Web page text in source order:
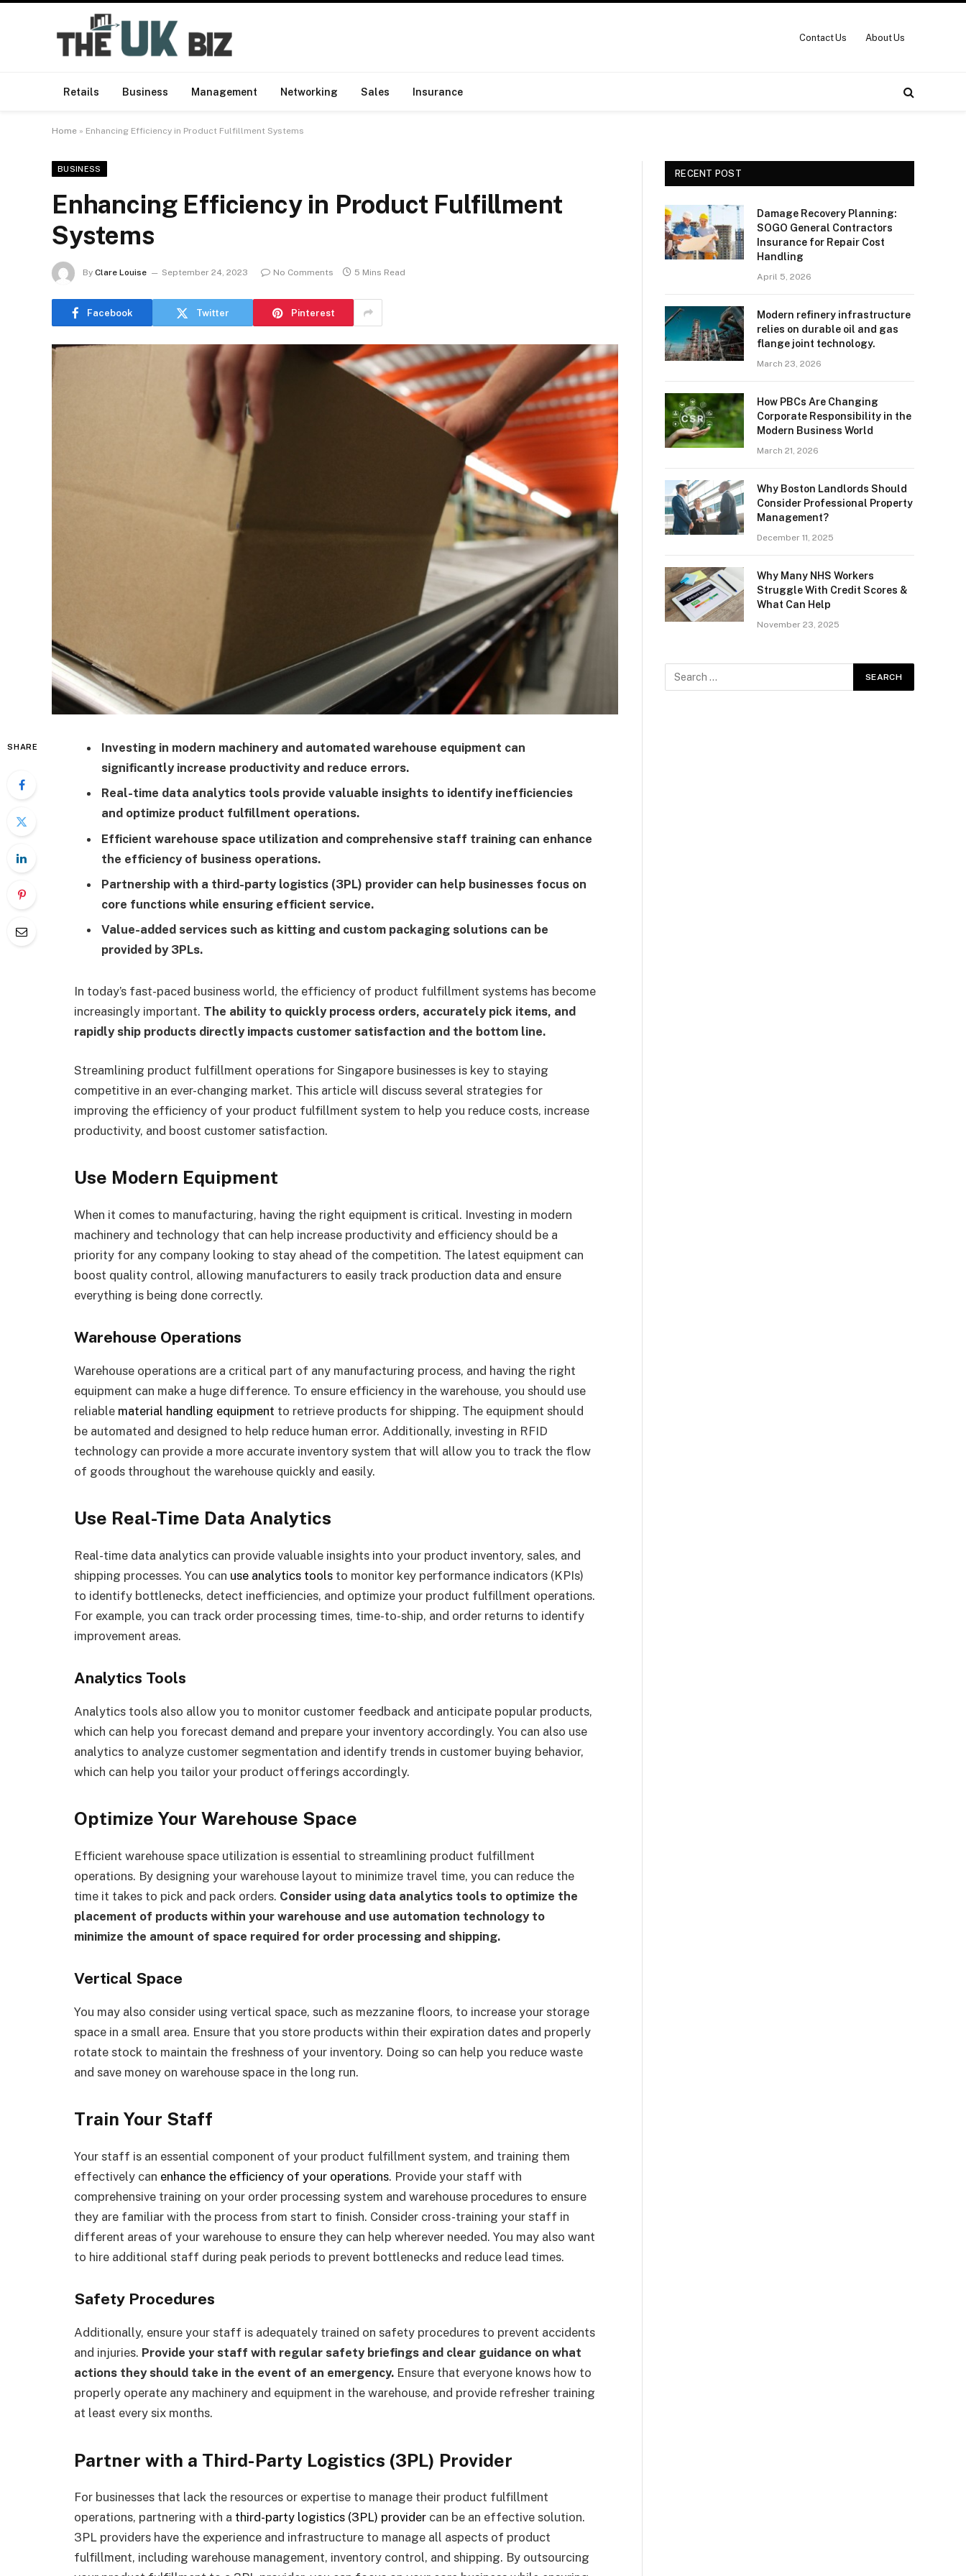
Contact Us About Us
Retails Business Management Networking Sales Insurance
Home » Enhancing Efficiency in Product Fulfillment Systems
BUSINESS
Enhancing Efficiency in Product Fulfillment
Systems
By Clare Louise September 24, 2023 No Comments 5 Mins Read
Facebook Twitter Pinterest
SHARE
Investing in modern machinery and automated warehouse equipment can
significantly increase productivity and reduce errors.
Real-time data analytics tools provide valuable insights to identify inefficiencies
and optimize product fulfillment operations.
Efficient warehouse space utilization and comprehensive staff training can enhance
the efficiency of business operations.
Partnership with a third-party logistics (3PL) provider can help businesses focus on
core functions while ensuring efficient service.
Value-added services such as kitting and custom packaging solutions can be
provided by 3PLs.
In today’s fast-paced business world, the efficiency of product fulfillment systems has become
increasingly important. The ability to quickly process orders, accurately pick items, and
rapidly ship products directly impacts customer satisfaction and the bottom line.
Streamlining product fulfillment operations for Singapore businesses is key to staying
competitive in an ever-changing market. This article will discuss several strategies for
improving the efficiency of your product fulfillment system to help you reduce costs, increase
productivity, and boost customer satisfaction.
Use Modern Equipment
When it comes to manufacturing, having the right equipment is critical. Investing in modern
machinery and technology that can help increase productivity and efficiency should be a
priority for any company looking to stay ahead of the competition. The latest equipment can
boost quality control, allowing manufacturers to easily track production data and ensure
everything is being done correctly.
Warehouse Operations
Warehouse operations are a critical part of any manufacturing process, and having the right
equipment can make a huge difference. To ensure efficiency in the warehouse, you should use
reliable material handling equipment to retrieve products for shipping. The equipment should
be automated and designed to help reduce human error. Additionally, investing in RFID
technology can provide a more accurate inventory system that will allow you to track the flow
of goods throughout the warehouse quickly and easily.
Use Real-Time Data Analytics
Real-time data analytics can provide valuable insights into your product inventory, sales, and
shipping processes. You can use analytics tools to monitor key performance indicators (KPIs)
to identify bottlenecks, detect inefficiencies, and optimize your product fulfillment operations.
For example, you can track order processing times, time-to-ship, and order returns to identify
improvement areas.
Analytics Tools
Analytics tools also allow you to monitor customer feedback and anticipate popular products,
which can help you forecast demand and prepare your inventory accordingly. You can also use
analytics to analyze customer segmentation and identify trends in customer buying behavior,
which can help you tailor your product offerings accordingly.
Optimize Your Warehouse Space
Efficient warehouse space utilization is essential to streamlining product fulfillment
operations. By designing your warehouse layout to minimize travel time, you can reduce the
time it takes to pick and pack orders. Consider using data analytics tools to optimize the
placement of products within your warehouse and use automation technology to
minimize the amount of space required for order processing and shipping.
Vertical Space
You may also consider using vertical space, such as mezzanine floors, to increase your storage
space in a small area. Ensure that you store products within their expiration dates and properly
rotate stock to maintain the freshness of your inventory. Doing so can help you reduce waste
and save money on warehouse space in the long run.
Train Your Staff
Your staff is an essential component of your product fulfillment system, and training them
effectively can enhance the efficiency of your operations. Provide your staff with
comprehensive training on your order processing system and warehouse procedures to ensure
they are familiar with the process from start to finish. Consider cross-training your staff in
different areas of your warehouse to ensure they can help wherever needed. You may also want
to hire additional staff during peak periods to prevent bottlenecks and reduce lead times.
Safety Procedures
Additionally, ensure your staff is adequately trained on safety procedures to prevent accidents
and injuries. Provide your staff with regular safety briefings and clear guidance on what
actions they should take in the event of an emergency. Ensure that everyone knows how to
properly operate any machinery and equipment in the warehouse, and provide refresher training
at least every six months.
Partner with a Third-Party Logistics (3PL) Provider
For businesses that lack the resources or expertise to manage their product fulfillment
operations, partnering with a third-party logistics (3PL) provider can be an effective solution.
3PL providers have the experience and infrastructure to manage all aspects of product
fulfillment, including warehouse management, inventory control, and shipping. By outsourcing
RECENT POST
Damage Recovery Planning:
SOGO General Contractors
Insurance for Repair Cost
Handling
April 5, 2026
Modern refinery infrastructure
relies on durable oil and gas
flange joint technology.
March 23, 2026
How PBCs Are Changing
Corporate Responsibility in the
Modern Business World
March 21, 2026
Why Boston Landlords Should
Consider Professional Property
Management?
December 11, 2025
Why Many NHS Workers
Struggle With Credit Scores &
What Can Help
November 23, 2025